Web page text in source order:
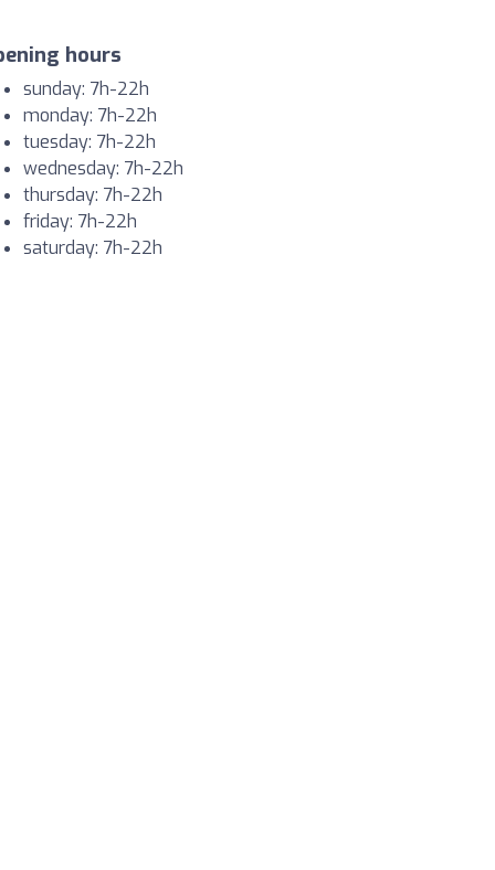
hours
sunday: 7h-22h
monday: 7h-22h
tuesday: 7h-22h
wednesday: 7h-22h
thursday: 7h-22h
friday: 7h-22h
saturday: 7h-22h